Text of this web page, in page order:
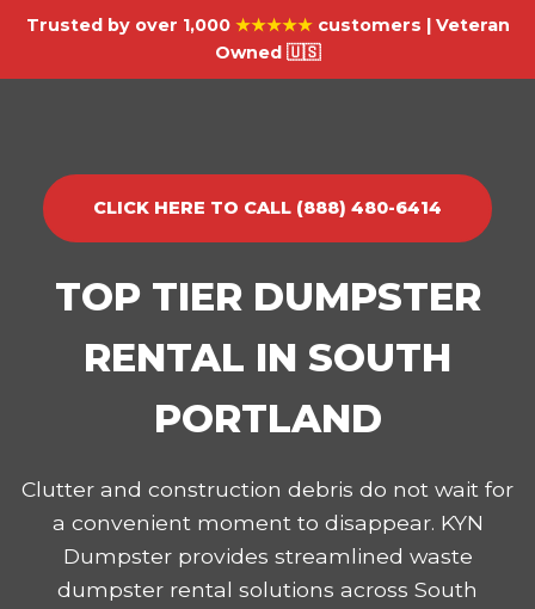
Trusted by over 1,000 ★★★★★customers | Veteran
Owned 🇺🇸
CLICK HERE TO CALL (888) 480-6414
TOP TIER DUMPSTER
RENTAL IN SOUTH
PORTLAND
Clutter and construction debris do not wait for
a convenient moment to disappear. KYN
Dumpster provides streamlined waste
dumpster rental solutions across South